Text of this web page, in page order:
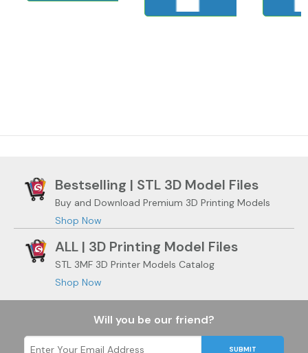
Bestselling | STL 3D Model Files
Buy and Download Premium 3D Printing Models
Shop Now
ALL | 3D Printing Model Files
STL 3MF 3D Printer Models Catalog
Shop Now
Will you be our friend?
SUBMIT